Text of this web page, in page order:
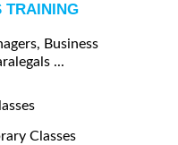
TRAINING
Business
...
Classes